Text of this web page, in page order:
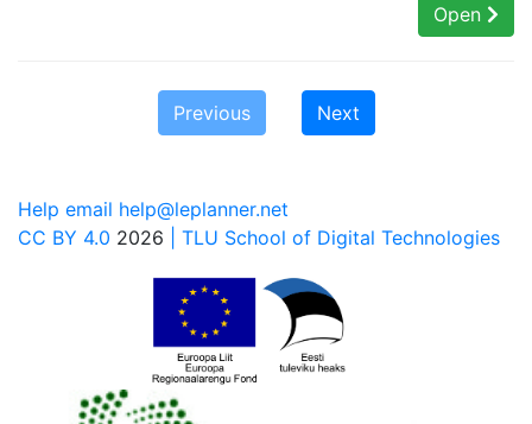
Open
Previous Next
Help email help@leplanner.net
CC BY 4.0 2026 | TLU School of Digital Technologies